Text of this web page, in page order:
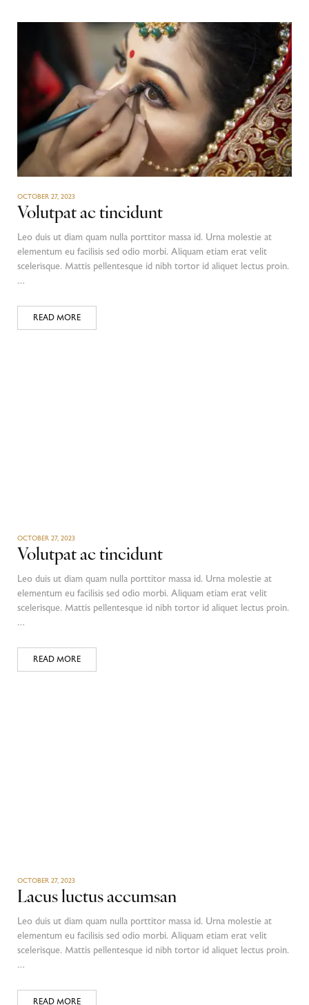
OCTOBER 27, 2023
Volutpat ac tincidunt
Leo duis ut diam quam nulla porttitor massa id. Urna molestie at
elementum eu facilisis sed odio morbi. Aliquam etiam erat velit
scelerisque. Mattis pellentesque id nibh tortor id aliquet lectus proin.
…
READ MORE
OCTOBER 27, 2023
Volutpat ac tincidunt
Leo duis ut diam quam nulla porttitor massa id. Urna molestie at
elementum eu facilisis sed odio morbi. Aliquam etiam erat velit
scelerisque. Mattis pellentesque id nibh tortor id aliquet lectus proin.
…
READ MORE
OCTOBER 27, 2023
Lacus luctus accumsan
Leo duis ut diam quam nulla porttitor massa id. Urna molestie at
elementum eu facilisis sed odio morbi. Aliquam etiam erat velit
scelerisque. Mattis pellentesque id nibh tortor id aliquet lectus proin.
…
READ MORE